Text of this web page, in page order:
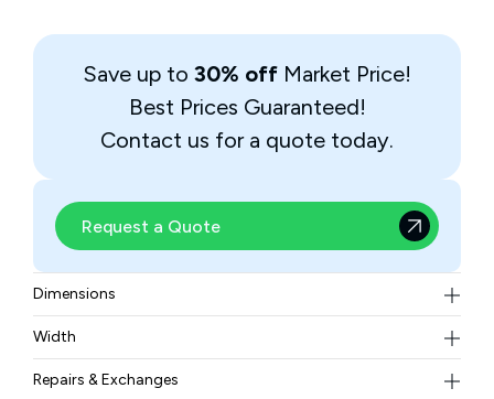
Save up to 30% off Market Price!
Best Prices Guaranteed!
Contact us for a quote today.
Request a Quote
Dimensions
9.37 x 7.29 x 2.70 in (238 x 185 x 69.0 mm)
Width
3.3 lbs (1.5 kg)
Repairs & Exchanges